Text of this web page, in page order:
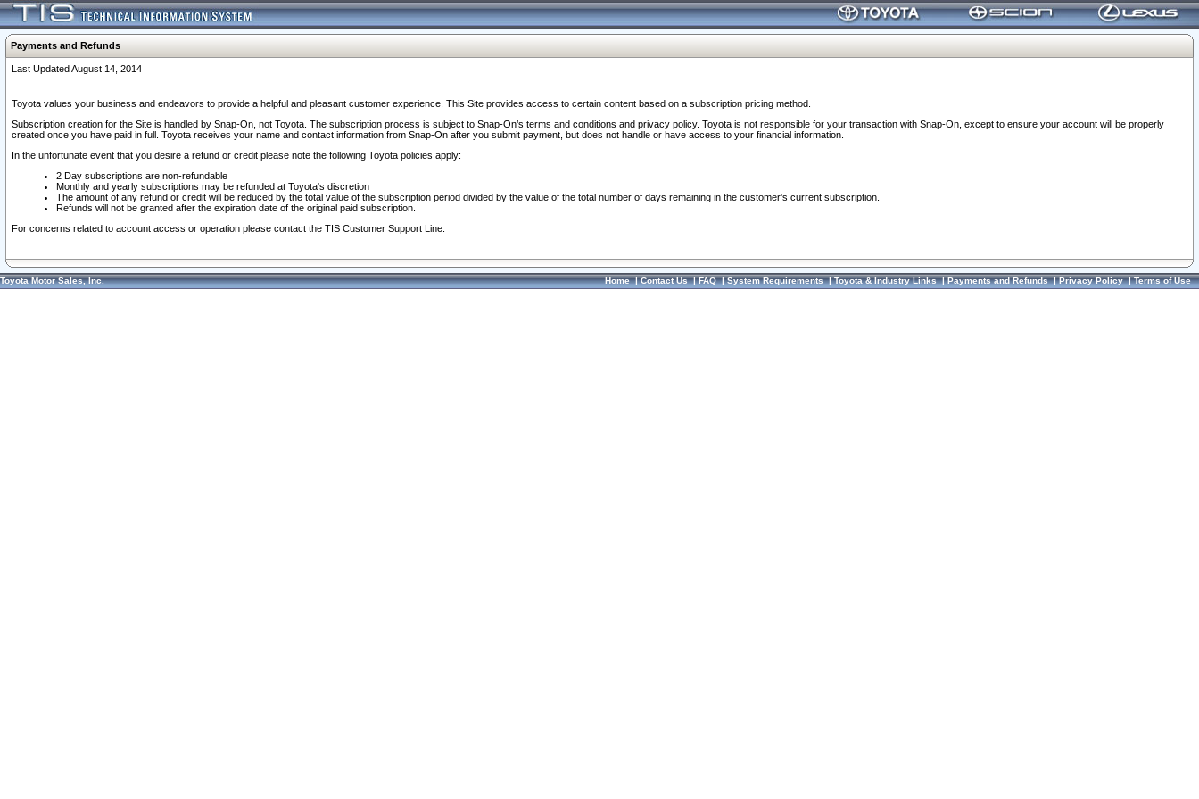
Payments and Refunds
Last Updated August 14, 2014
Toyota values your business and endeavors to provide a helpful and pleasant customer experience. This Site provides access to certain content based on a subscription pricing method.
Subscription creation for the Site is handled by Snap-On, not Toyota. The subscription process is subject to Snap-On’s terms and conditions and privacy policy. Toyota is not responsible for your transaction with Snap-On, except to ensure your account will be properly
created once you have paid in full. Toyota receives your name and contact information from Snap-On after you submit payment, but does not handle or have access to your financial information.
In the unfortunate event that you desire a refund or credit please note the following Toyota policies apply:
2 Day subscriptions are non-refundable
Monthly and yearly subscriptions may be refunded at Toyota's discretion
The amount of any refund or credit will be reduced by the total value of the subscription period divided by the value of the total number of days remaining in the customer's current subscription.
Refunds will not be granted after the expiration date of the original paid subscription.
For concerns related to account access or operation please contact the TIS Customer Support Line.
Toyota Motor Sales, Inc. Home|Contact Us|FAQ|System Requirements|Toyota & Industry Links|Payments and Refunds|Privacy Policy|Terms of Use